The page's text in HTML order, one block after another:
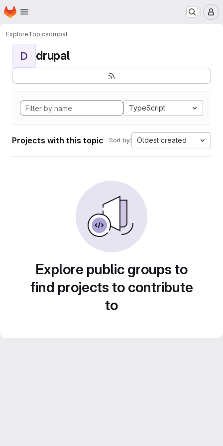
Skip to main content
Homepage
ExploreTopicsdrupal
D drupal
TypeScript
Projects with this topic Sort by: Oldest created
Explore public groups to
find projects to contribute
to